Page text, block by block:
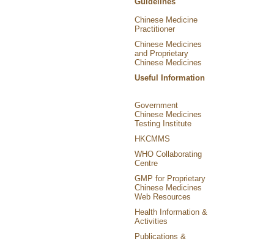
Chinese Medicine
Practitioner
Chinese Medicines
and Proprietary
Chinese Medicines
Useful Information
Government
Chinese Medicines
Testing Institute
HKCMMS
WHO Collaborating
Centre
GMP for Proprietary
Chinese Medicines
Web Resources
Health Information &
Activities
Publications &